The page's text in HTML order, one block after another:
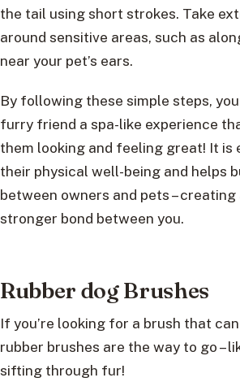
the tail using short strokes. Take
around sensitive areas, such as
near your pet’s ears.
By following these simple steps,
furry friend a spa-like experience
them looking and feeling great! It is
their physical well-being and helps
between owners and pets – creating
stronger bond between you.
Rubber dog Brushes
If you’re looking for a brush that
rubber brushes are the way to go –
sifting through fur!